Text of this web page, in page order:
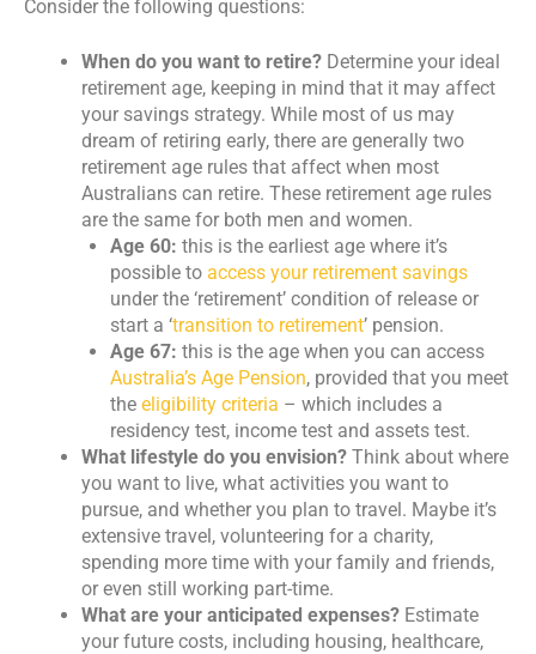
Consider the following questions:
When do you want to retire? Determine your ideal
retirement age, keeping in mind that it may affect
your savings strategy. While most of us may
dream of retiring early, there are generally two
retirement age rules that affect when most
Australians can retire. These retirement age rules
are the same for both men and women.
Age 60: this is the earliest age where it’s
possible to access your retirement savings
under the ‘retirement’ condition of release or
start a ‘transition to retirement’ pension.
Age 67: this is the age when you can access
Australia’s Age Pension, provided that you meet
the eligibility criteria – which includes a
residency test, income test and assets test.
What lifestyle do you envision? Think about where
you want to live, what activities you want to
pursue, and whether you plan to travel. Maybe it’s
extensive travel, volunteering for a charity,
spending more time with your family and friends,
or even still working part-time.
What are your anticipated expenses? Estimate
your future costs, including housing, healthcare,